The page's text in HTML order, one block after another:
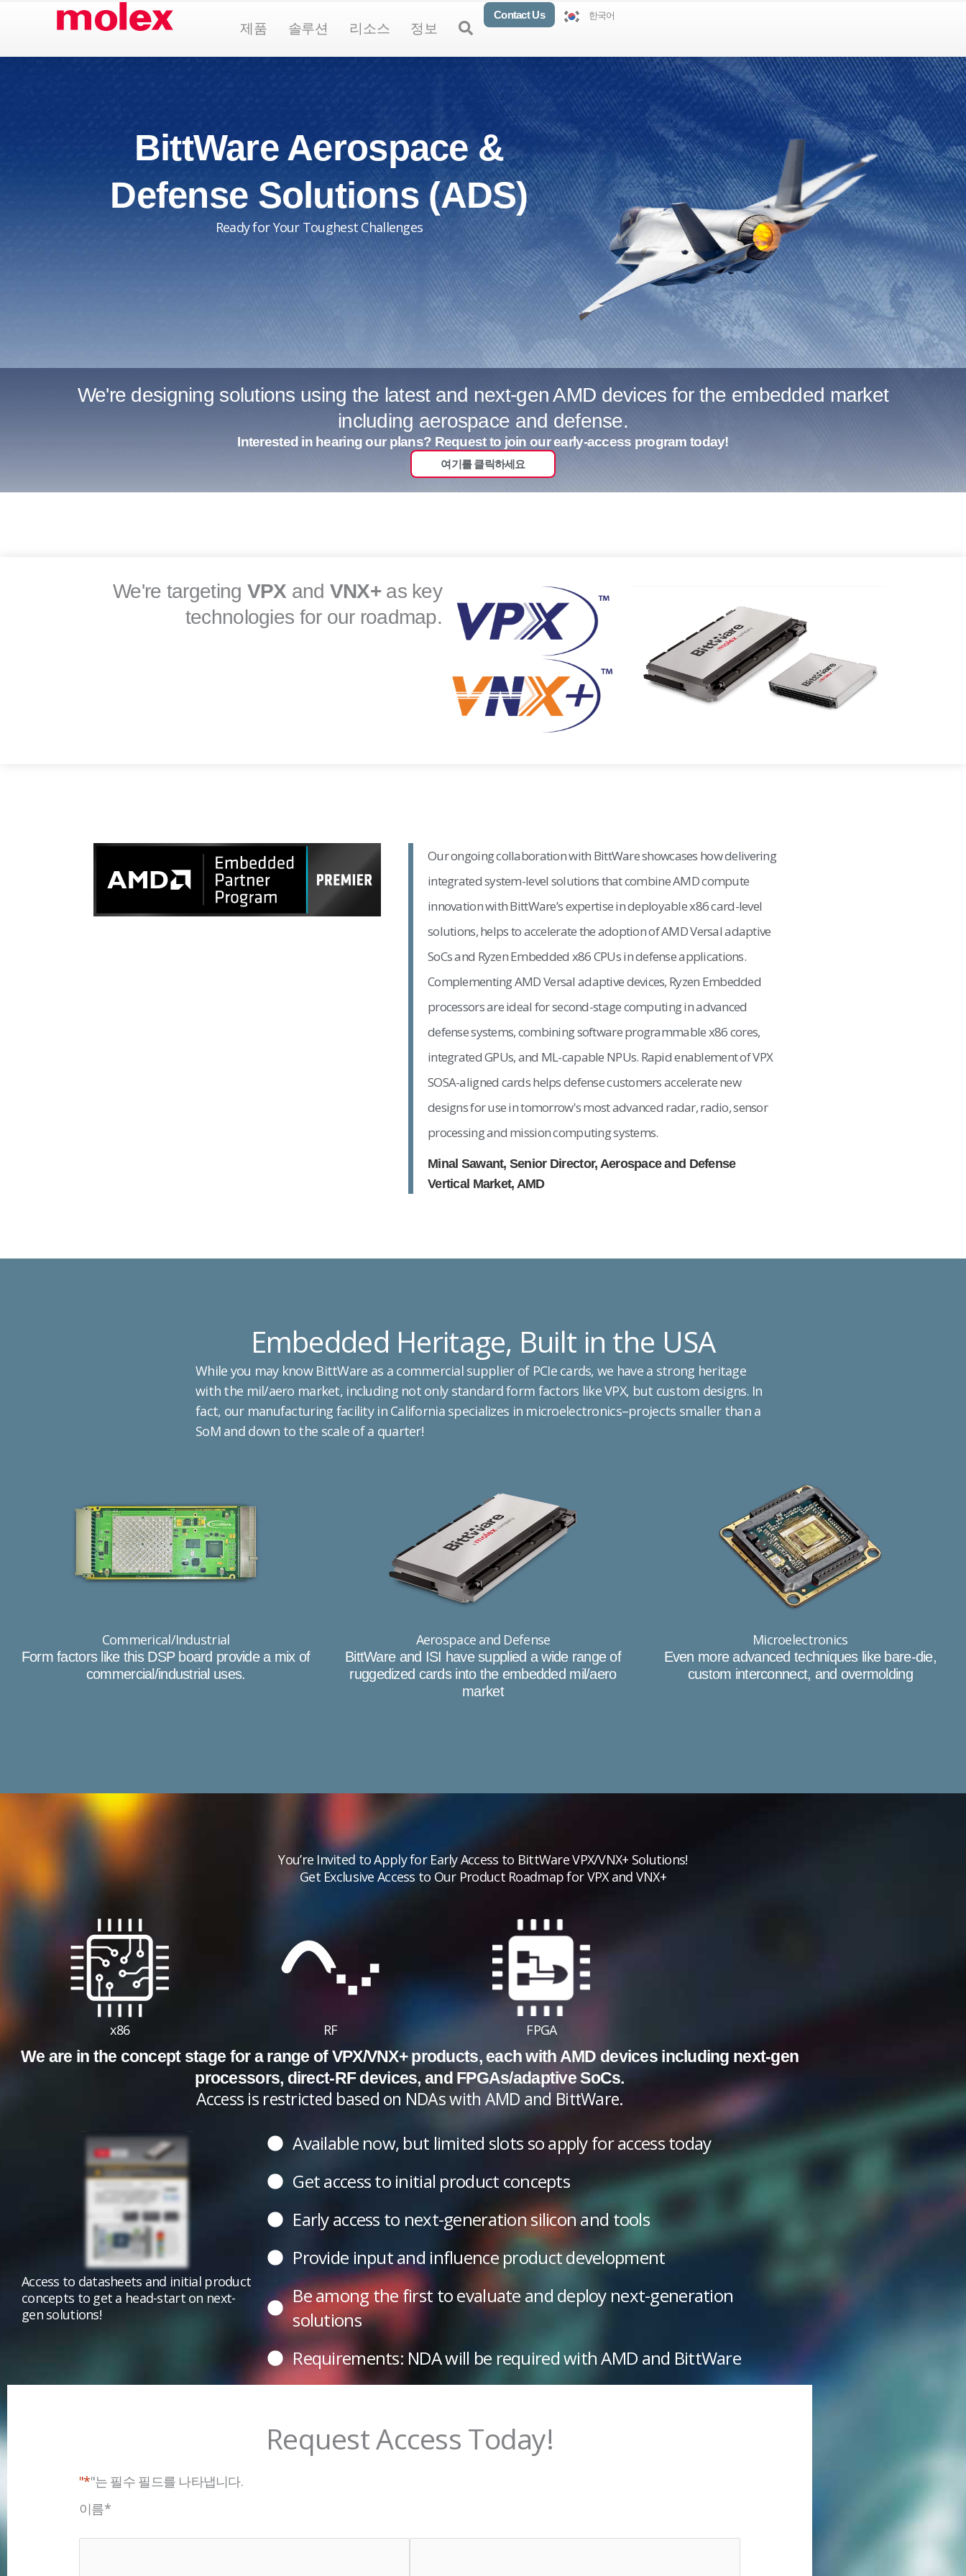
제품 Open Products
솔루션 Open Solutions
리소스 Open Resources
정보 Open About
Open
Contact Us 한국어
BittWare Aerospace &
Defense Solutions (ADS)
Ready for Your Toughest Challenges
We're designing solutions using the latest and next-gen AMD devices for the embedded market
including aerospace and defense.
Interested in hearing our plans? Request to join our early-access program today!
여기를 클릭하세요
We're targeting VPX and VNX+as key
technologies for our roadmap.
Our ongoing collaboration with BittWare showcases how delivering
integrated system-level solutions that combine AMD compute
innovation with BittWare’s expertise in deployable x86 card-level
solutions, helps to accelerate the adoption of AMD Versal adaptive
SoCs and Ryzen Embedded x86 CPUs in defense applications.
Complementing AMD Versal adaptive devices, Ryzen Embedded
processors are ideal for second-stage computing in advanced
defense systems, combining software programmable x86 cores,
integrated GPUs, and ML-capable NPUs. Rapid enablement of VPX
SOSA-aligned cards helps defense customers accelerate new
designs for use in tomorrow's most advanced radar, radio, sensor
processing and mission computing systems.
Minal Sawant, Senior Director, Aerospace and Defense
Vertical Market, AMD
Embedded Heritage, Built in the USA
While you may know BittWare as a commercial supplier of PCIe cards, we have a strong heritage
with the mil/aero market, including not only standard form factors like VPX, but custom designs. In
fact, our manufacturing facility in California specializes in microelectronics–projects smaller than a
SoM and down to the scale of a quarter!
Commerical/Industrial
Form factors like this DSP board provide a mix of
commercial/industrial uses.​
Aerospace and Defense
BittWare and ISI have supplied a wide range of
ruggedized cards into the embedded mil/aero
market
Microelectronics
Even more advanced techniques like bare-die,
custom interconnect, and overmolding
You’re Invited to Apply for Early Access to BittWare VPX/VNX+ Solutions!
Get Exclusive Access to Our Product Roadmap for VPX and VNX+
x86 RF FPGA
We are in the concept stage for a range of VPX/VNX+ products, each with AMD devices including next-gen
processors, direct-RF devices, and FPGAs/adaptive SoCs.
Access is restricted based on NDAs with AMD and BittWare.
Access to datasheets and initial product
concepts to get a head-start on next-
gen solutions!
Available now, but limited slots so apply for access today
Get access to initial product concepts
Early access to next-generation silicon and tools
Provide input and influence product development
Be among the first to evaluate and deploy next-generation
solutions
Requirements: NDA will be required with AMD and BittWare
Request Access Today!
"*"는 필수 필드를 나타냅니다.
이름*